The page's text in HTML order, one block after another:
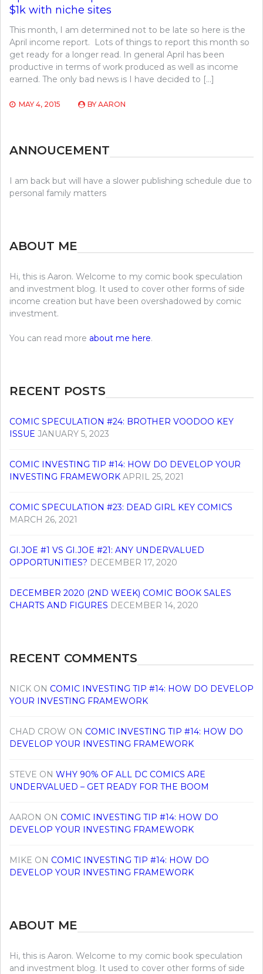
$1k with niche sites
This month, I am determined not to be late so here is the
April income report. Lots of things to report this month so
get ready for a longer read. In general April has been
productive in terms of work produced as well as income
earned. The only bad news is I have decided to […]
MAY 4, 2015 BY AARON
ANNOUCEMENT
I am back but will have a slower publishing schedule due to
personal family matters
ABOUT ME
Hi, this is Aaron. Welcome to my comic book speculation
and investment blog. It used to cover other forms of side
income creation but have been overshadowed by comic
investment.
You can read more about me here.
RECENT POSTS
COMIC SPECULATION #24: BROTHER VOODOO KEY
ISSUE JANUARY 5, 2023
COMIC INVESTING TIP #14: HOW DO DEVELOP YOUR
INVESTING FRAMEWORK APRIL 25, 2021
COMIC SPECULATION #23: DEAD GIRL KEY COMICS
MARCH 26, 2021
GI.JOE #1 VS GI.JOE #21: ANY UNDERVALUED
OPPORTUNITIES? DECEMBER 17, 2020
DECEMBER 2020 (2ND WEEK) COMIC BOOK SALES
CHARTS AND FIGURES DECEMBER 14, 2020
RECENT COMMENTS
NICK ON COMIC INVESTING TIP #14: HOW DO DEVELOP
YOUR INVESTING FRAMEWORK
CHAD CROW ON COMIC INVESTING TIP #14: HOW DO
DEVELOP YOUR INVESTING FRAMEWORK
STEVE ON WHY 90% OF ALL DC COMICS ARE
UNDERVALUED – GET READY FOR THE BOOM
AARON ON COMIC INVESTING TIP #14: HOW DO
DEVELOP YOUR INVESTING FRAMEWORK
MIKE ON COMIC INVESTING TIP #14: HOW DO
DEVELOP YOUR INVESTING FRAMEWORK
ABOUT ME
Hi, this is Aaron. Welcome to my comic book speculation
and investment blog. It used to cover other forms of side